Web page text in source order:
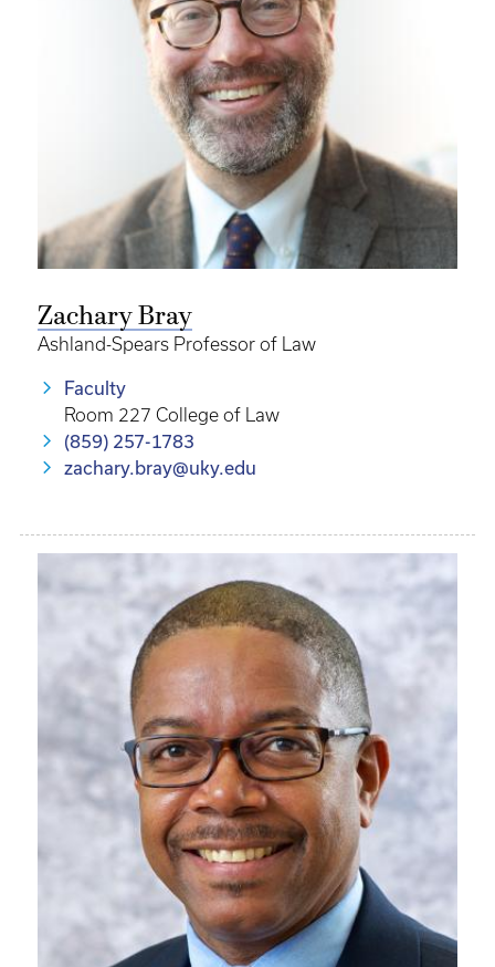
Zachary Bray
Ashland-Spears Professor of Law
Faculty
Room 227 College of Law
(859) 257-1783
zachary.bray@uky.edu